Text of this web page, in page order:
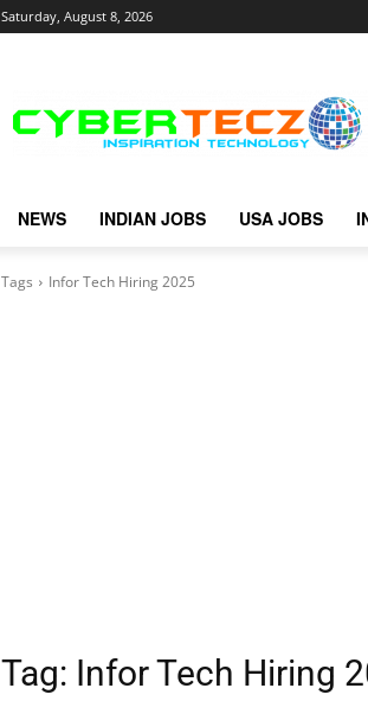
Saturday, August 8, 2026
NEWS INDIAN JOBS USA JOBS
Tags Infor Tech Hiring 2025
Tag: Infor Tech Hiring